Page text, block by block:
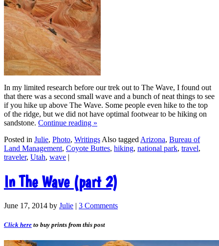
In my limited research before our trek out to The Wave, I found out
that there was a second small wave and a bunch of neat things to see
if you hike up above The Wave. Some people even hike to the top
of the ridge, but we did not have optimal footwear to be hiking on
sandstone. Continue reading »
Posted in Julie, Photo, Writings Also tagged Arizona, Bureau of
Land Management, Coyote Buttes, hiking, national park, travel,
traveler, Utah, wave |
In The Wave (part 2)
June 17, 2014 by Julie | 3 Comments
Click here to buy prints from this post